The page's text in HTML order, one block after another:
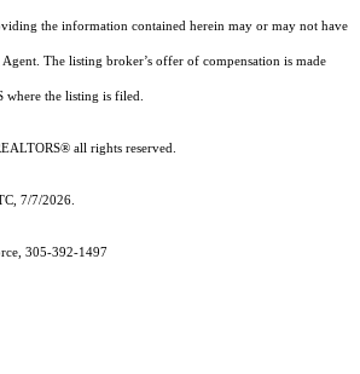
the information contained herein may or may not have
The listing broker’s offer of compensation is made
the listing is filed.
all rights reserved.
7/7/2026.
305-392-1497